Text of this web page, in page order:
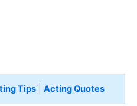
Tips| Acting Quotes